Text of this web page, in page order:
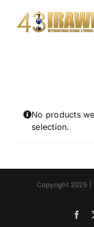
content
No products
selection.
Copyright 2025 |